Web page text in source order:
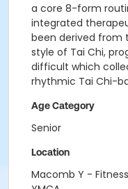
a core 8-form
integrated
been derived
style of Tai Chi,
difficult which
rhythmic Tai Chi-
Age Category
Senior
Location
Macomb Y -